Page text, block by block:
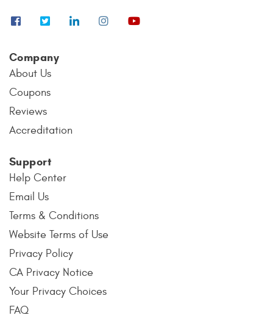
Company
About Us
Coupons
Reviews
Accreditation
Support
Help Center
Email Us
Terms & Conditions
Website Terms of Use
Privacy Policy
CA Privacy Notice
Your Privacy Choices
FAQ